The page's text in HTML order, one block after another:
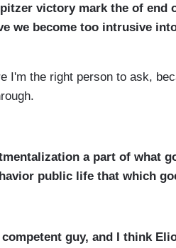
victory mark the of end
we become too intrusive
I'm the right person to ask,
a part of what
public life that which
guy, and I think